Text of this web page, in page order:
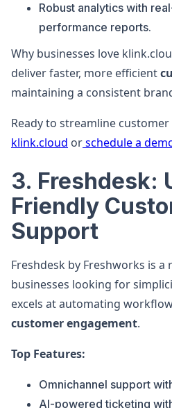
Robust analytics with
performance reports.
Why businesses love
deliver faster, more efficient
maintaining a consistent
Ready to streamline
klink.cloud orschedule a
3. Freshdesk:
Friendly
Support
Freshdesk by Freshworks is
businesses looking for
excels at automating
customer engagement.
Top Features:
Omnichannel support
AI-powered ticketing